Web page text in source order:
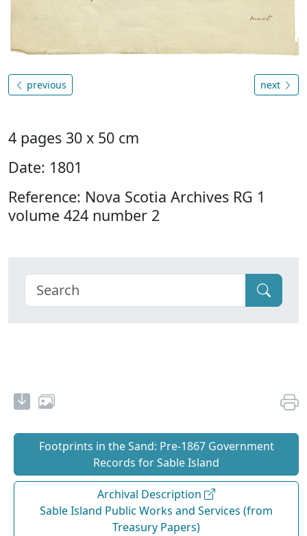
previous next
4 pages 30 x 50 cm
Date: 1801
Reference: Nova Scotia Archives RG 1
volume 424 number 2
Footprints in the Sand: Pre‐1867 Government
Records for Sable Island
Archival Description
Sable Island Public Works and Services (from
Treasury Papers)